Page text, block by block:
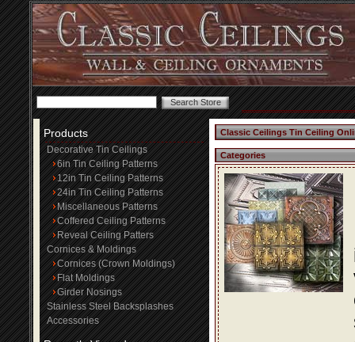
Products
Decorative Tin Ceilings
6in Tin Ceiling Patterns
12in Tin Ceiling Patterns
24in Tin Ceiling Patterns
Miscellaneous Patterns
Coffered Ceiling Patterns
Reveal Ceiling Patters
Cornices & Moldings
Cornices (Crown Moldings)
Flat Moldings
Girder Nosings
Stainless Steel Backsplashes
Accessories
Classic Ceilings Tin Ceiling
Categories